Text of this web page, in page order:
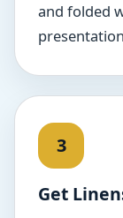
and folded
Get